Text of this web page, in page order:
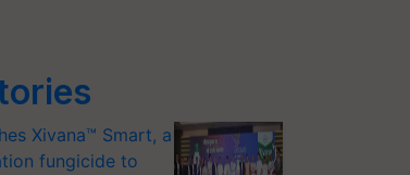
Xivana™ Smart, a
fungicide to